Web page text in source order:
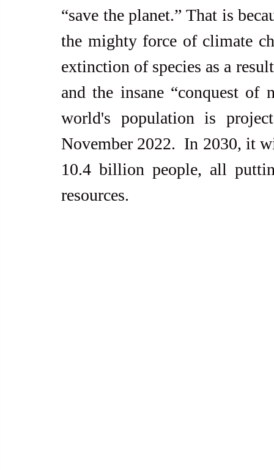
“save the planet.” That is
the mighty force of climate
extinction of species as a
and the insane “conquest of
world's population is
November 2022.  In 2030, it
10.4 billion people, all
resources.